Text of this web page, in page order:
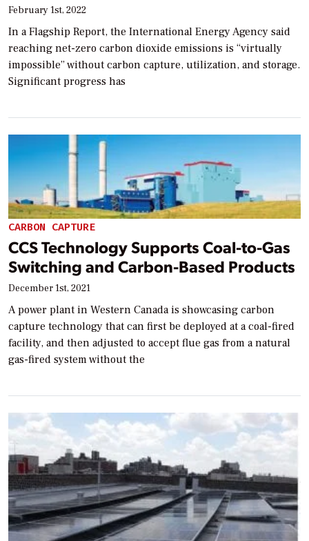
February 1st, 2022
In a Flagship Report, the International Energy Agency said
reaching net-zero carbon dioxide emissions is “virtually
impossible” without carbon capture, utilization, and storage.
Significant progress has
CARBON CAPTURE
CCS Technology Supports Coal-to-Gas
Switching and Carbon-Based Products
December 1st, 2021
A power plant in Western Canada is showcasing carbon
capture technology that can first be deployed at a coal-fired
facility, and then adjusted to accept flue gas from a natural
gas-fired system without the